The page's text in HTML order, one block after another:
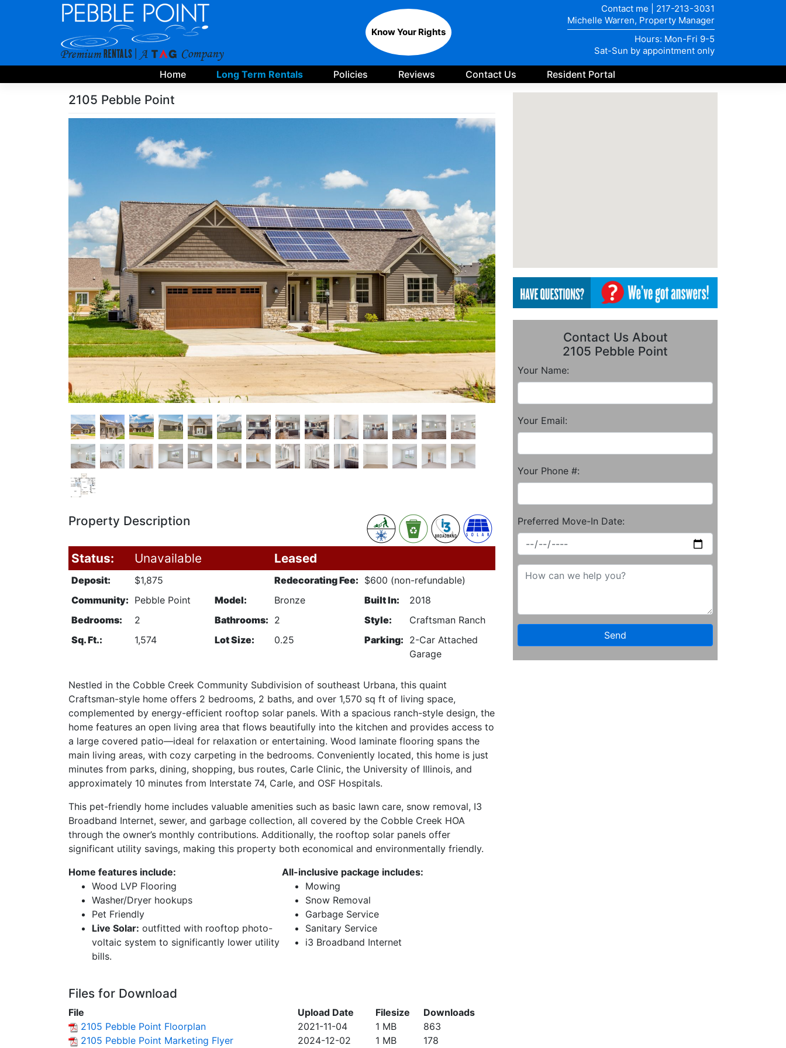
Know Your Rights
Contact me
217-213-3031
Michelle Warren, Property Manager
Hours: Mon-Fri 9-5
Sat-Sun by appointment only
Home Long Term Rentals Policies Reviews Contact Us Resident Portal
2105 Pebble Point
Property Description
Status: Unavailable Leased
Deposit: $1,875 Redecorating Fee: $600 (non-refundable)
Community: Pebble Point Model: Bronze Built In:
2018
Bedrooms:
2 Bathrooms: 2 Style:
Craftsman Ranch
Sq. Ft.:
1,574 Lot Size: 0.25 Parking: 2-Car Attached
Garage
Nestled in the Cobble Creek Community Subdivision of southeast Urbana, this quaint
Craftsman-style home offers 2 bedrooms, 2 baths, and over 1,570 sq ft of living space,
complemented by energy-efficient rooftop solar panels. With a spacious ranch-style design, the
home features an open living area that flows beautifully into the kitchen and provides access to
a large covered patio—ideal for relaxation or entertaining. Wood laminate flooring spans the
main living areas, with cozy carpeting in the bedrooms. Conveniently located, this home is just
minutes from parks, dining, shopping, bus routes, Carle Clinic, the University of Illinois, and
approximately 10 minutes from Interstate 74, Carle, and OSF Hospitals.
This pet-friendly home includes valuable amenities such as basic lawn care, snow removal, I3
Broadband Internet, sewer, and garbage collection, all covered by the Cobble Creek HOA
through the owner’s monthly contributions. Additionally, the rooftop solar panels offer
significant utility savings, making this property both economical and environmentally friendly.
Home features include:
All-inclusive package includes:
Wood LVP Flooring
Washer/Dryer hookups
Pet Friendly
Live Solar: outfitted with rooftop photo-
voltaic system to significantly lower utility
bills.
Mowing
Snow Removal
Garbage Service
Sanitary Service
i3 Broadband Internet
Files for Download
File Upload Date Filesize
Downloads
2105 Pebble Point Floorplan
2021-11-04 1 MB
863
2105 Pebble Point Marketing Flyer
2024-12-02 1 MB 178
Contact Us About
2105 Pebble Point
Your Name:
Your Email:
Your Phone #:
Preferred Move-In Date: